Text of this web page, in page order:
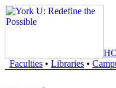
Faculties • Libraries •